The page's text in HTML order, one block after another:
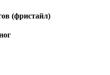
(фристайл)